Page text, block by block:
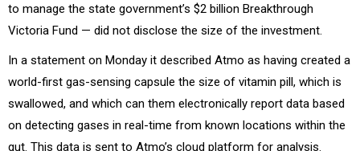
to manage the state government’s $2 billion Breakthrough
Victoria Fund — did not disclose the size of the investment.
In a statement on Monday it described Atmo as having created a
world-first gas-sensing capsule the size of vitamin pill, which is
swallowed, and which can them electronically report data based
on detecting gases in real-time from known locations within the
gut. This data is sent to Atmo’s cloud platform for analysis.